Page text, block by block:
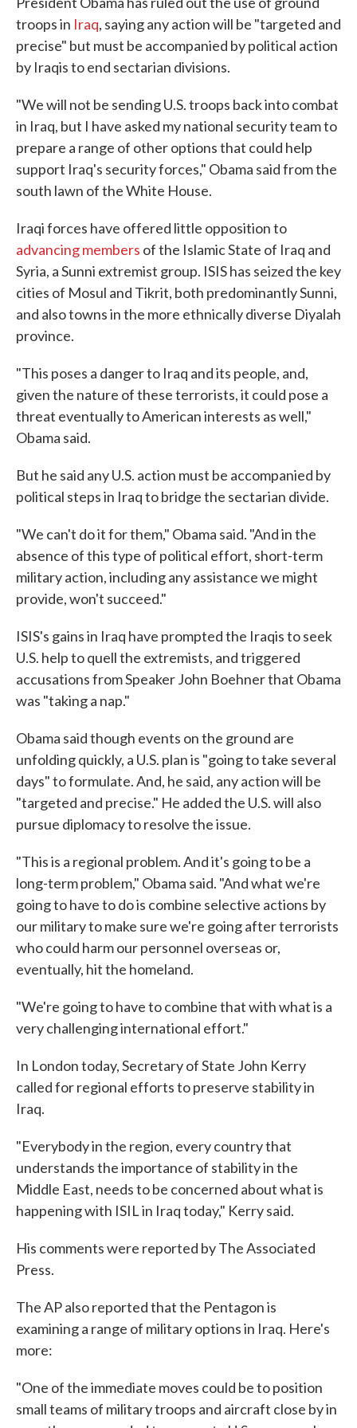
troops in Iraq, saying any action will be "targeted and
precise" but must be accompanied by political action
by Iraqis to end sectarian divisions.
"We will not be sending U.S. troops back into combat
in Iraq, but I have asked my national security team to
prepare a range of other options that could help
support Iraq's security forces," Obama said from the
south lawn of the White House.
Iraqi forces have offered little opposition to
advancing members of the Islamic State of Iraq and
Syria, a Sunni extremist group. ISIS has seized the key
cities of Mosul and Tikrit, both predominantly Sunni,
and also towns in the more ethnically diverse Diyalah
province.
"This poses a danger to Iraq and its people, and,
given the nature of these terrorists, it could pose a
threat eventually to American interests as well,"
Obama said.
But he said any U.S. action must be accompanied by
political steps in Iraq to bridge the sectarian divide.
"We can't do it for them," Obama said. "And in the
absence of this type of political effort, short-term
military action, including any assistance we might
provide, won't succeed."
ISIS's gains in Iraq have prompted the Iraqis to seek
U.S. help to quell the extremists, and triggered
accusations from Speaker John Boehner that Obama
was "taking a nap."
Obama said though events on the ground are
unfolding quickly, a U.S. plan is "going to take several
days" to formulate. And, he said, any action will be
"targeted and precise." He added the U.S. will also
pursue diplomacy to resolve the issue.
"This is a regional problem. And it's going to be a
long-term problem," Obama said. "And what we're
going to have to do is combine selective actions by
our military to make sure we're going after terrorists
who could harm our personnel overseas or,
eventually, hit the homeland.
"We're going to have to combine that with what is a
very challenging international effort."
In London today, Secretary of State John Kerry
called for regional efforts to preserve stability in
Iraq.
"Everybody in the region, every country that
understands the importance of stability in the
Middle East, needs to be concerned about what is
happening with ISIL in Iraq today," Kerry said.
His comments were reported by The Associated
Press.
The AP also reported that the Pentagon is
examining a range of military options in Iraq. Here's
more:
"One of the immediate moves could be to position
small teams of military troops and aircraft close by in